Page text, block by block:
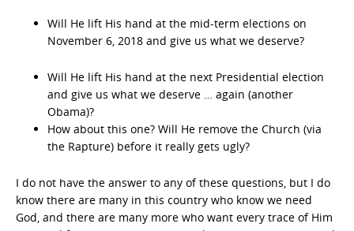
Will He lift His hand at the mid-term elections on
November 6, 2018 and give us what we deserve?
Will He lift His hand at the next Presidential election
and give us what we deserve … again (another
Obama)?
How about this one? Will He remove the Church (via
the Rapture) before it really gets ugly?
I do not have the answer to any of these questions, but I do
know there are many in this country who know we need
God, and there are many more who want every trace of Him